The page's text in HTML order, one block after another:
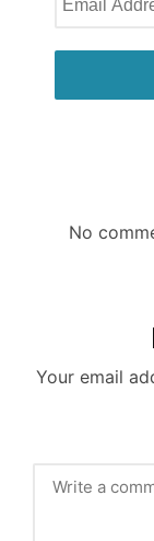
No
Your email